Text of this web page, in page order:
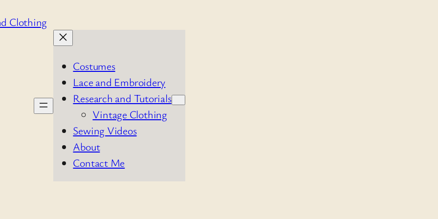
Costumes
Lace and Embroidery
Research and Tutorials
Vintage Clothing
Sewing Videos
About
Contact Me